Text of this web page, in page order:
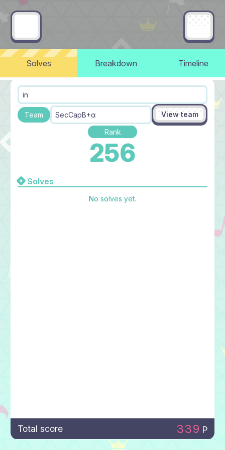
Solves Breakdown Timeline
in
Team SecCapB+α View team
Rank
256
Solves
No solves yet.
Total score 339 P